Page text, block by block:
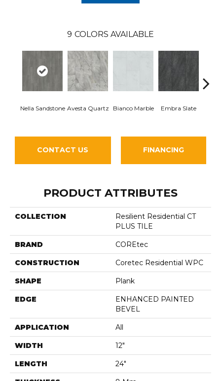
9 COLORS AVAILABLE
Nella Sandstone Avesta Quartz Bianco Marble Embra Slate
CONTACT US FINANCING
PRODUCT ATTRIBUTES
COLLECTION
Resilient Residential CT
PLUS TILE
BRAND COREtec
CONSTRUCTION Coretec Residential WPC
SHAPE Plank
EDGE
ENHANCED PAINTED
BEVEL
APPLICATION All
WIDTH 12"
LENGTH 24"